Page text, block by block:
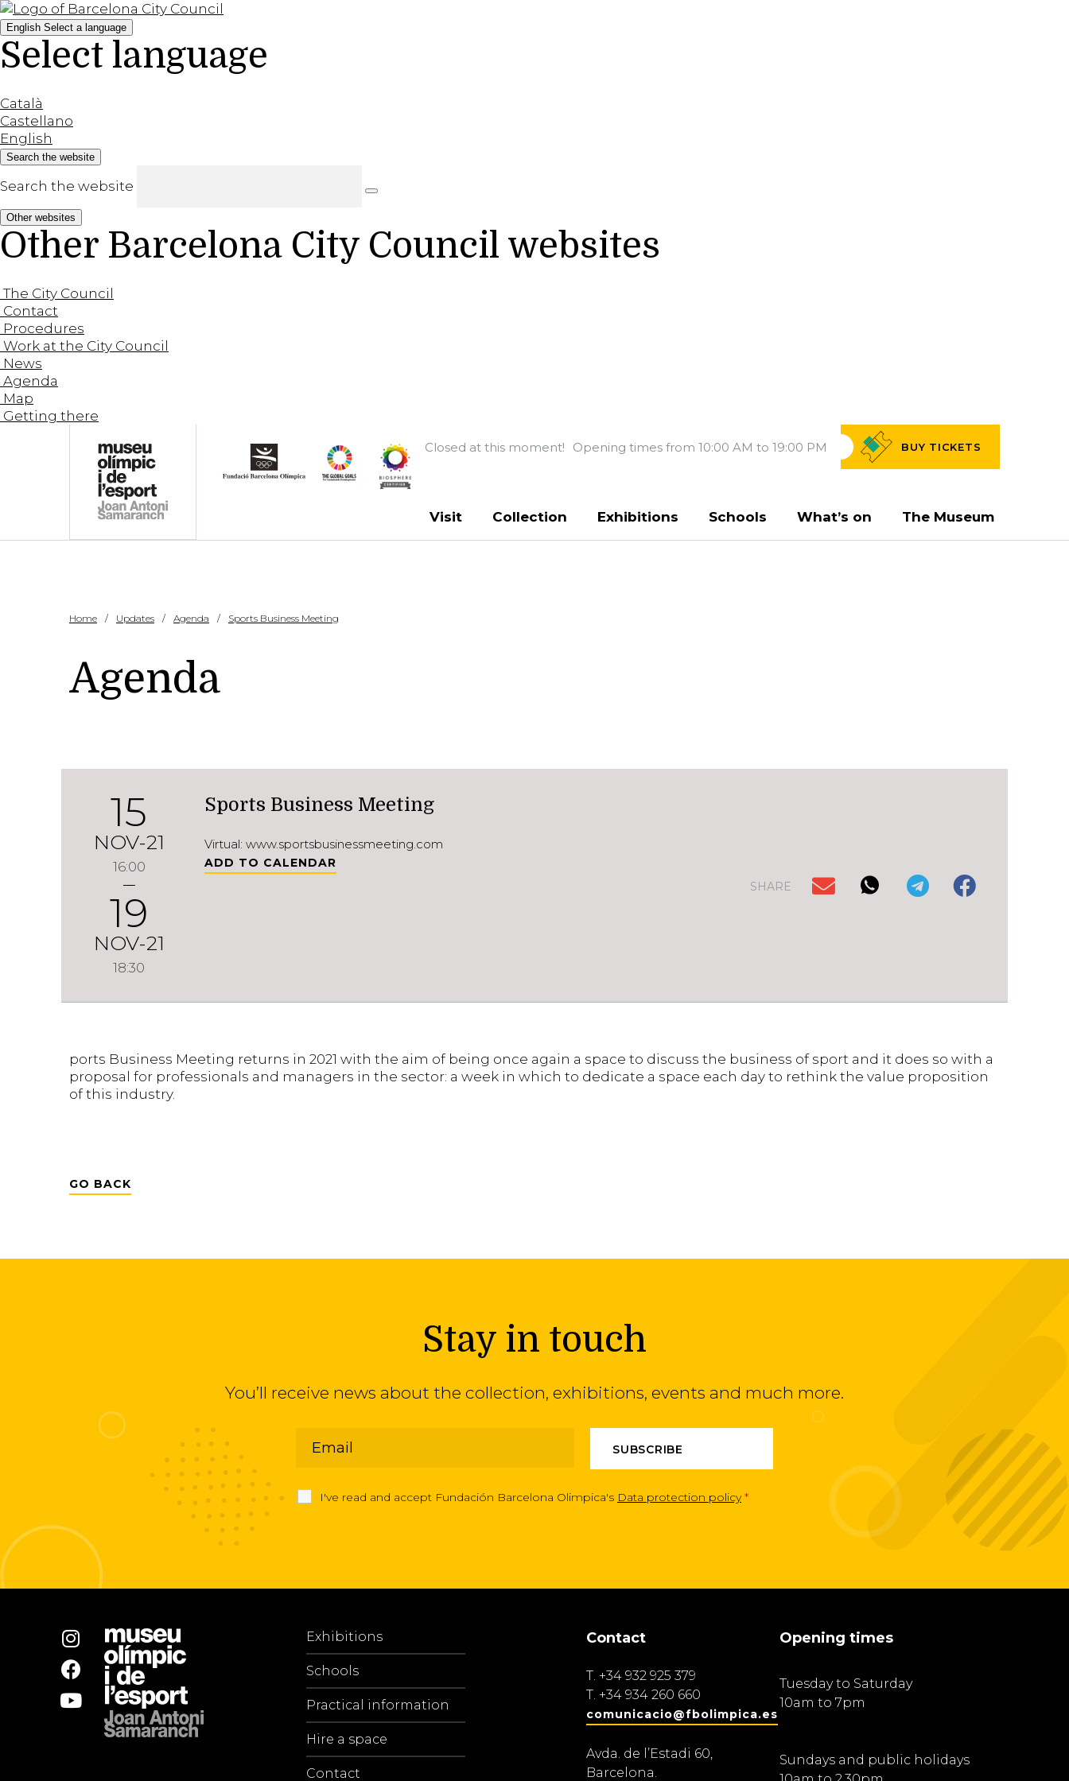
English Select a language
Select language
Català
Castellano
English
Search the website
Search the website
Other websites
Other Barcelona City Council websites
The City Council
Contact
Procedures
Work at the City Council
News
Agenda
Map
Getting there
Closed at this moment! Opening times from 10:00 AM to 19:00 PM BUY TICKETS
Visit Collection Exhibitions Schools What’s on The Museum
Home Updates Agenda Sports Business Meeting
Agenda
15
NOV-21
16:00
19
NOV-21
18:30
Sports Business Meeting
Virtual: www.sportsbusinessmeeting.com
ADD TO CALENDAR
SHARE
ports Business Meeting returns in 2021 with the aim of being once again a space to discuss the business of sport and it does so with a
proposal for professionals and managers in the sector: a week in which to dedicate a space each day to rethink the value proposition
of this industry.
GO BACK
Stay in touch
You’ll receive news about the collection, exhibitions, events and much more.
I've read and accept Fundación Barcelona Olimpica's Data protection policy *
Exhibitions
Schools
Practical information
Hire a space
Contact
Contact
T. +34 932 925 379
T. +34 934 260 660
comunicacio@fbolimpica.es
Avda. de l’Estadi 60,
Barcelona.
Opening times
Tuesday to Saturday
10am to 7pm
Sundays and public holidays